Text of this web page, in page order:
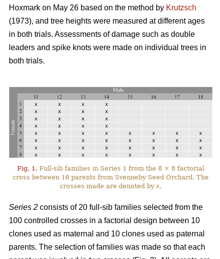
Hoxmark on May 26 based on the method by Krutzsch
(1973), and tree heights were measured at different ages
in both trials. Assessments of damage such as double
leaders and spike knots were made on individual trees in
both trials.
Fig. 1. Full-sib families in Series 1 from the 8 × 8 factorial
cross between 16 parents from Svenneby Seed Orchard. The
crosses made are denoted by x.
Series 2 consists of 20 full-sib families selected from the
100 controlled crosses in a factorial design between 10
clones used as maternal and 10 clones used as paternal
parents. The selection of families was made so that each